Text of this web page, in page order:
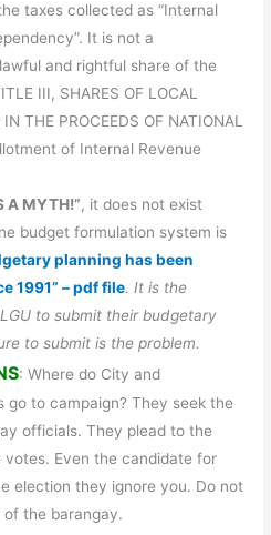
taxes collected as “Internal
It is not a
and rightful share of the
III, SHARES OF LOCAL
THE PROCEEDS OF NATIONAL
of Internal Revenue
A MYTH!”, it does not exist
budget formulation system is
planning has been
1991” – pdf file. It is the
to submit their budgetary
to submit is the problem.
: Where do City and
go to campaign? They seek the
officials. They plead to the
Even the candidate for
election they ignore you. Do not
the barangay.